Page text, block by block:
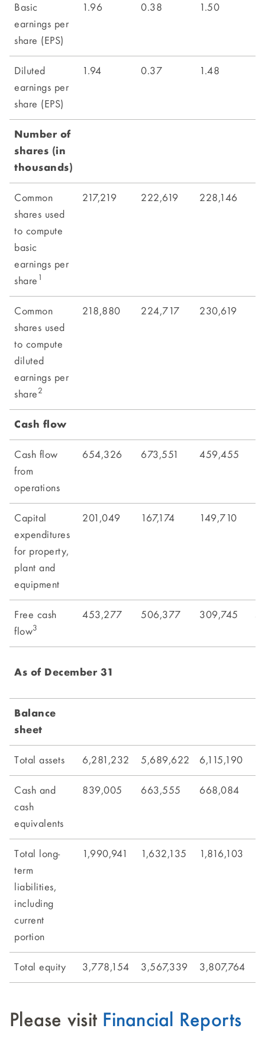
Basic
earnings per
share (EPS)
1.96 0.38 1.50
Diluted
earnings per
share (EPS)
1.94 0.37 1.48
Number of
shares (in
thousands)
Common
shares used
to compute
basic
earnings per
share 1
217,219 222,619 228,146
Common
shares used
to compute
diluted
earnings per
share 2
218,880 224,717 230,619
Cash flow
Cash flow
from
operations
654,326 673,551 459,455
Capital
expenditures
for property,
plant and
equipment
201,049 167,174 149,710
Free cash
flow3
453,277 506,377 309,745
As of December 31
Balance
sheet
Total assets 6,281,232 5,689,622 6,115,190
Cash and
cash
equivalents
839,005 663,555 668,084
Total long-
term
liabilities,
including
current
portion
1,990,941 1,632,135 1,816,103
Total equity 3,778,154 3,567,339 3,807,764
Please visit Financial Reports